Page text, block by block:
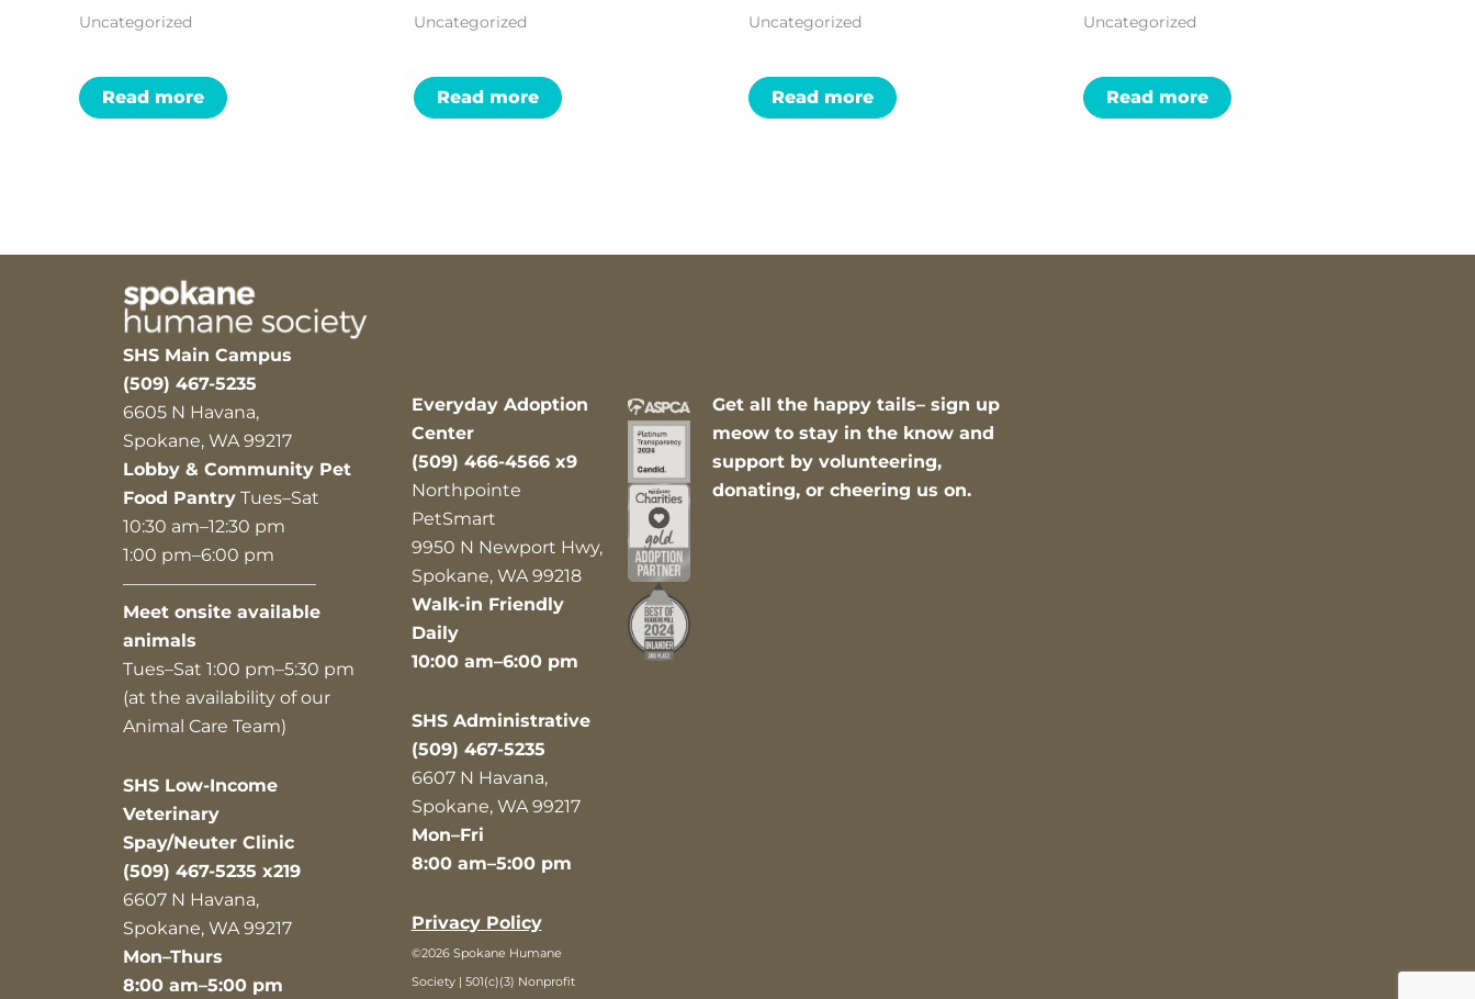
Uncategorized
Read more
Uncategorized
Read more
Uncategorized
Read more
Uncategorized
Read more
SHS Main Campus
(509) 467-5235
6605 N Havana,
Spokane, WA 99217
Lobby & Community Pet
Food Pantry Tues–Sat
10:30 am–12:30 pm
1:00 pm–6:00 pm
———————————
Meet onsite available
animals
Tues–Sat 1:00 pm–5:30 pm
(at the availability of our
Animal Care Team)
SHS Low-Income
Veterinary
Spay/Neuter Clinic
(509) 467-5235 x219
6607 N Havana,
Spokane, WA 99217
Mon–Thurs
8:00 am–5:00 pm
Everyday Adoption
Center
(509) 466-4566 x9
Northpointe
PetSmart
9950 N Newport Hwy,
Spokane, WA 99218
Walk-in Friendly
Daily
10:00 am–6:00 pm
SHS Administrative
(509) 467-5235
6607 N Havana,
Spokane, WA 99217
Mon–Fri
8:00 am–5:00 pm
Privacy Policy
©2026 Spokane Humane
Society | 501(c)(3) Nonprofit
Get all the happy tails– sign up
meow to stay in the know and
support by volunteering,
donating, or cheering us on.